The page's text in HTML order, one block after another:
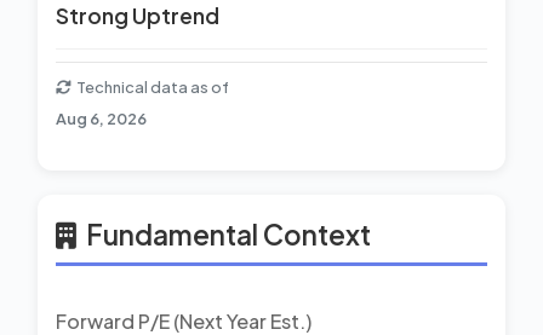
Strong Uptrend
Technical data as of
Aug 6, 2026
Fundamental Context
Forward P/E (Next Year Est.)